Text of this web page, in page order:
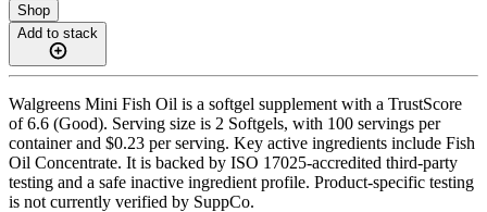
Shop
Add to stack
Walgreens Mini Fish Oil is a softgel supplement with a TrustScore
of 6.6 (Good). Serving size is 2 Softgels, with 100 servings per
container and $0.23 per serving. Key active ingredients include Fish
Oil Concentrate. It is backed by ISO 17025-accredited third-party
testing and a safe inactive ingredient profile. Product-specific testing
is not currently verified by SuppCo.